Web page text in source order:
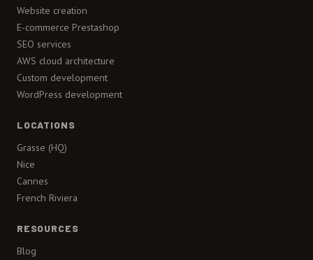
Website creation
E-commerce Prestashop
SEO services
AWS cloud architecture
Custom development
WordPress development
LOCATIONS
Grasse (HQ)
Nice
Cannes
French Riviera
RESOURCES
Blog